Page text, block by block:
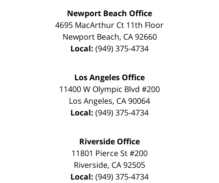
Newport Beach Office
4695 MacArthur Ct 11th Floor
Newport Beach, CA 92660
Local: (949) 375-4734
Los Angeles Office
11400 W Olympic Blvd #200
Los Angeles, CA90064
Local: (949) 375-4734
Riverside Office
11801 Pierce St #200
Riverside, CA92505
Local: (949) 375-4734